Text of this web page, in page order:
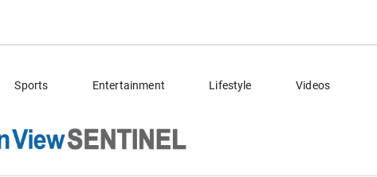
Sports Entertainment Lifestyle Videos